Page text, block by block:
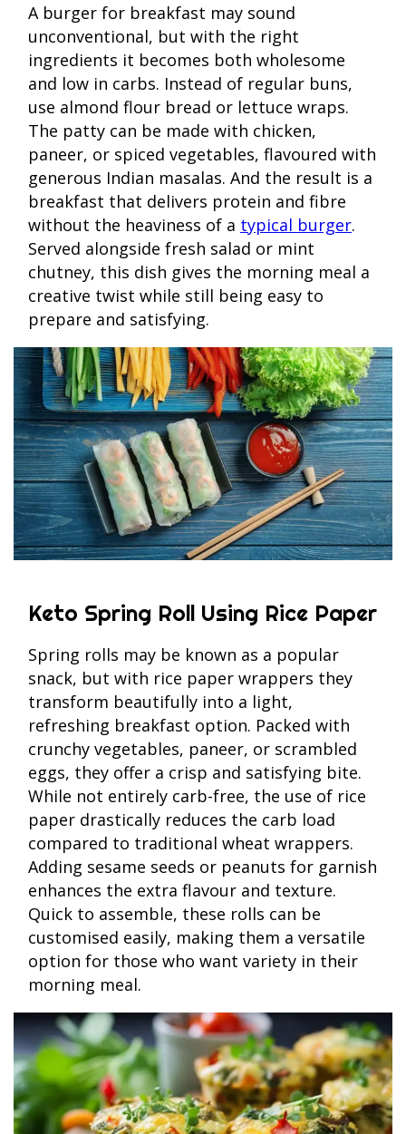
A burger for breakfast may sound
unconventional, but with the right
ingredients it becomes both wholesome
and low in carbs. Instead of regular buns,
use almond flour bread or lettuce wraps.
The patty can be made with chicken,
paneer, or spiced vegetables, flavoured with
generous Indian masalas. And the result is a
breakfast that delivers protein and fibre
without the heaviness of a typical burger.
Served alongside fresh salad or mint
chutney, this dish gives the morning meal a
creative twist while still being easy to
prepare and satisfying.
Keto Spring Roll Using Rice Paper
Spring rolls may be known as a popular
snack, but with rice paper wrappers they
transform beautifully into a light,
refreshing breakfast option. Packed with
crunchy vegetables, paneer, or scrambled
eggs, they offer a crisp and satisfying bite.
While not entirely carb-free, the use of rice
paper drastically reduces the carb load
compared to traditional wheat wrappers.
Adding sesame seeds or peanuts for garnish
enhances the extra flavour and texture.
Quick to assemble, these rolls can be
customised easily, making them a versatile
option for those who want variety in their
morning meal.